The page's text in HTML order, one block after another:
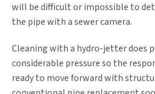
will be difficult or impossible to
the pipe with a sewer camera.
Cleaning with a hydro-jetter does
considerable pressure so the
ready to move forward with